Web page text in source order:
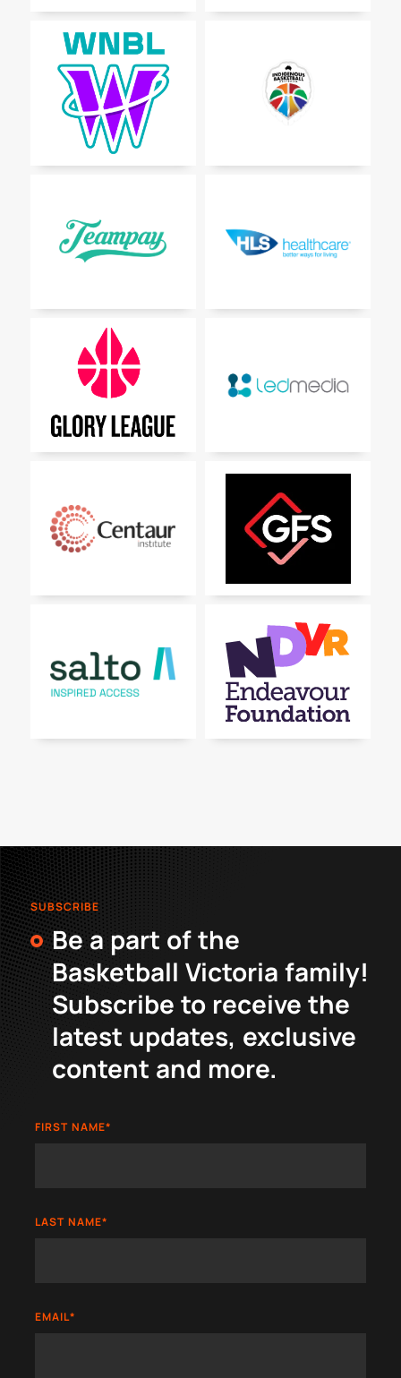
SUBSCRIBE
Be a part of the
Basketball Victoria family!
Subscribe to receive the
latest updates, exclusive
content and more.
FIRST NAME*
LAST NAME*
EMAIL*